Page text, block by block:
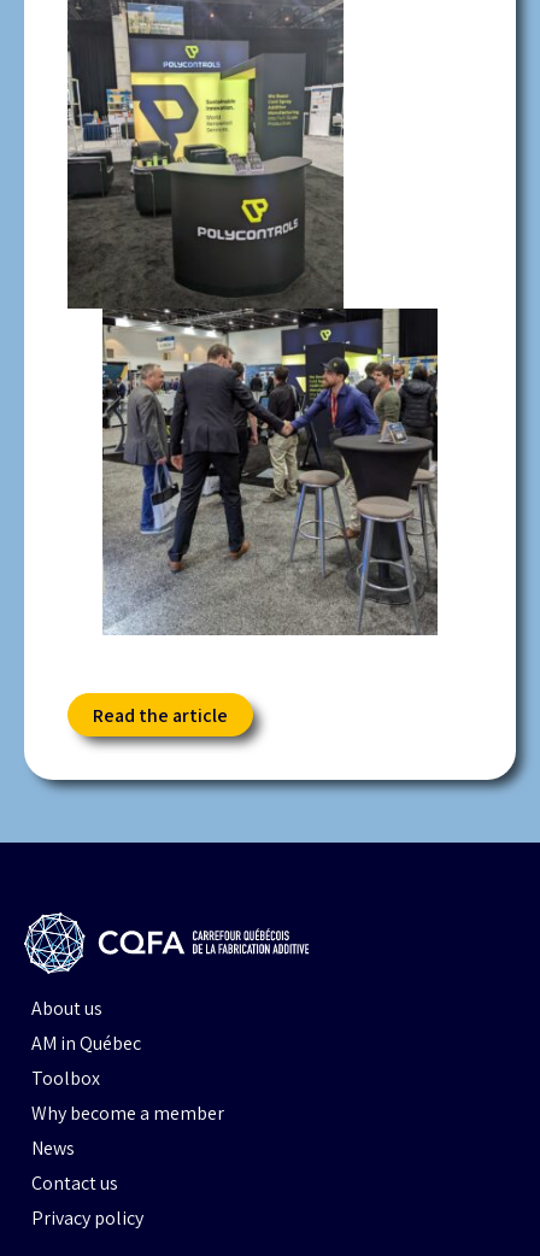
Read the article
About us
AM in Québec
Toolbox
Why become a member
News
Contact us
Privacy policy